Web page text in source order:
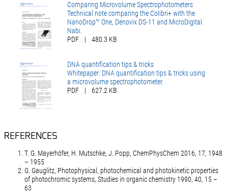
Comparing Microvolume Spectrophotometers
Technical note comparing the Colibri+ with the
NanoDrop™ One, Denovix DS-11 and MicroDigital
Nabi.
PDF
| 480.3 KB
DNA quantification tips & tricks
Whitepaper: DNA quantification tips & tricks using
a microvolume spectrophotometer.
PDF
| 627.2 KB
REFERENCES
T. G. Mayerhöfer, H. Mutschke, J. Popp, ChemPhysChem 2016, 17, 1948
– 1955
G. Gauglitz, Photophysical, photochemical and photokinetic properties
of photochromic systems, Studies in organic chemistry 1990, 40, 15 –
63